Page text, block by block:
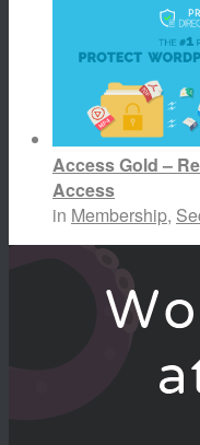
Access Gold –
Access
in Membership,